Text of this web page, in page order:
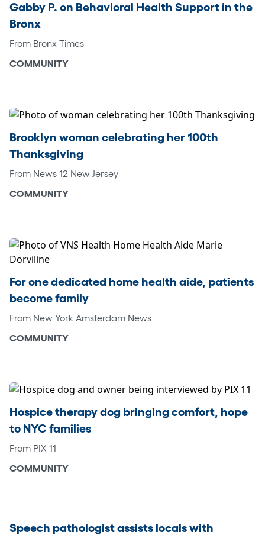
Gabby P. on Behavioral Health Support in the
Bronx
From Bronx Times
COMMUNITY
Brooklyn woman celebrating her 100th
Thanksgiving
From News 12 New Jersey
COMMUNITY
For one dedicated home health aide, patients
become family
From New York Amsterdam News
COMMUNITY
Hospice therapy dog bringing comfort, hope
to NYC families
From PIX 11
COMMUNITY
Speech pathologist assists locals with